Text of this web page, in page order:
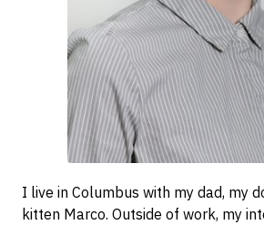
I live in Columbus with my dad, my
kitten Marco. Outside of work, my